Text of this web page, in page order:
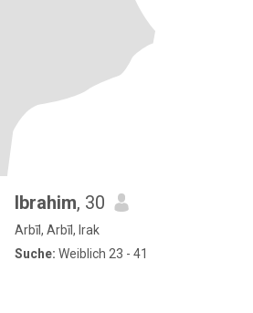
Ibrahim, 30
Arbīl, Arbīl, Irak
Suche: Weiblich 23 - 41